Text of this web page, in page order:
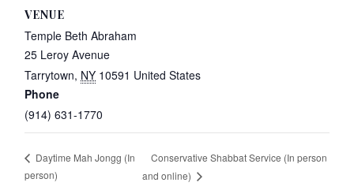
VENUE
Temple Beth Abraham
25 Leroy Avenue
Tarrytown, NY 10591 United States
Phone
(914) 631-1770
Daytime Mah Jongg (In
person)
Conservative Shabbat Service (In person
and online)